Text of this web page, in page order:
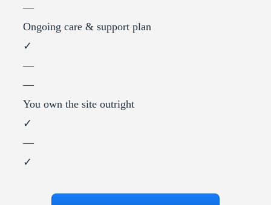
—
Ongoing care & support plan
✓
—
—
You own the site outright
✓
—
✓